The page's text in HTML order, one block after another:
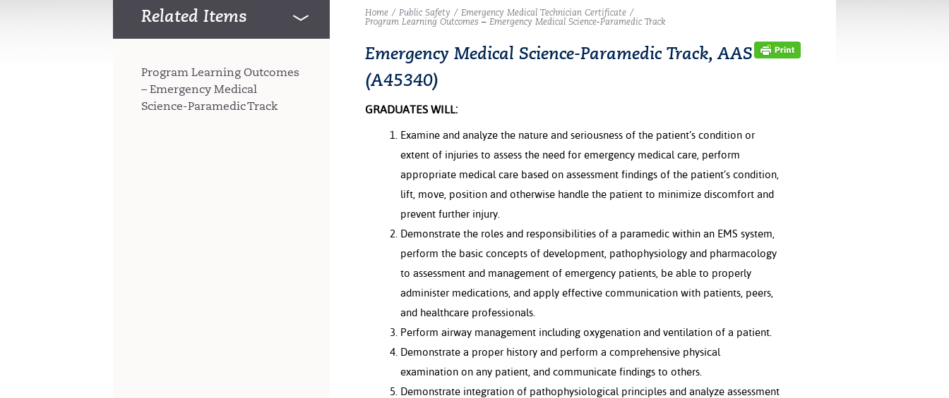
Home / Public Safety / Emergency Medical Technician Certificate /
Program Learning Outcomes – Emergency Medical Science-Paramedic Track
Emergency Medical Science-Paramedic Track, AAS
(A45340)
GRADUATES WILL:
Examine and analyze the nature and seriousness of the patient’s condition or
extent of injuries to assess the need for emergency medical care, perform
appropriate medical care based on assessment findings of the patient’s condition,
lift, move, position and otherwise handle the patient to minimize discomfort and
prevent further injury.
Demonstrate the roles and responsibilities of a paramedic within an EMS system,
perform the basic concepts of development, pathophysiology and pharmacology
to assessment and management of emergency patients, be able to properly
administer medications, and apply effective communication with patients, peers,
and healthcare professionals.
Perform airway management including oxygenation and ventilation of a patient.
Demonstrate a proper history and perform a comprehensive physical
examination on any patient, and communicate findings to others.
Demonstrate integration of pathophysiological principles and analyze assessment
Related Items
Program Learning Outcomes
– Emergency Medical
Science-Paramedic Track